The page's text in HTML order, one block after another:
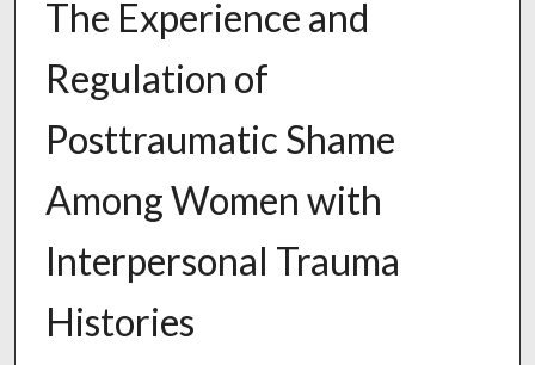
The Experience and
Regulation of
Posttraumatic Shame
Among Women with
Interpersonal Trauma
Histories